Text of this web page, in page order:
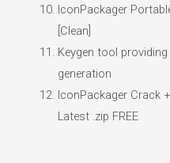
IconPackager
[Clean]
Keygen tool
generation
IconPackager Crack
Latest .zip FREE